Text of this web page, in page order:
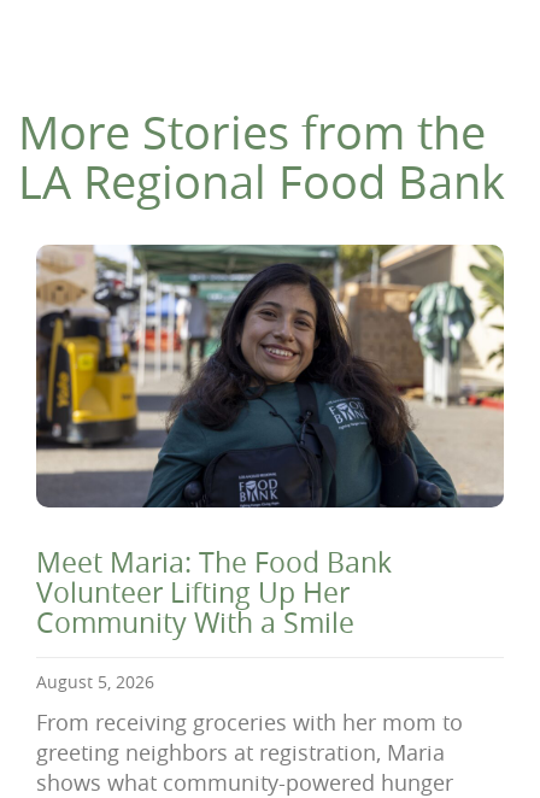
More Stories from the
LA Regional Food Bank
Meet Maria: The Food Bank
Volunteer Lifting Up Her
Community With a Smile
August 5, 2026
From receiving groceries with her mom to
greeting neighbors at registration, Maria
shows what community-powered hunger